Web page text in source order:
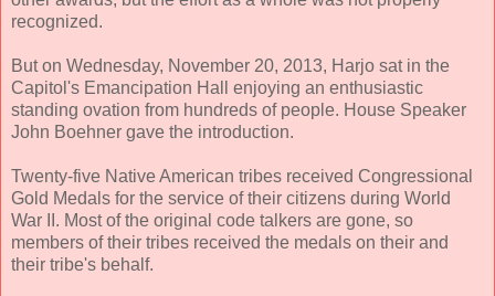
recognized.
But on Wednesday, November 20, 2013, Harjo sat in the
Capitol's Emancipation Hall enjoying an enthusiastic
standing ovation from hundreds of people. House Speaker
John Boehner gave the introduction.
Twenty-five Native American tribes received Congressional
Gold Medals for the service of their citizens during World
War II. Most of the original code talkers are gone, so
members of their tribes received the medals on their and
their tribe's behalf.